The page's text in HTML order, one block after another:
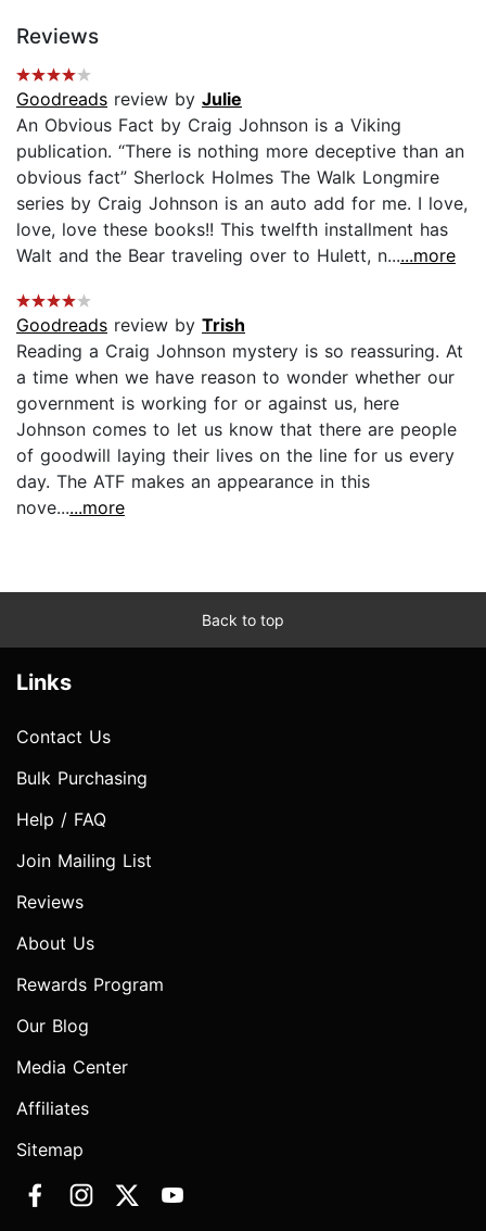
Reviews
Goodreads review by Julie
An Obvious Fact by Craig Johnson is a Viking
publication. “There is nothing more deceptive than an
obvious fact” Sherlock Holmes The Walk Longmire
series by Craig Johnson is an auto add for me. I love,
love, love these books!! This twelfth installment has
Walt and the Bear traveling over to Hulett, n......more
Goodreads review by Trish
Reading a Craig Johnson mystery is so reassuring. At
a time when we have reason to wonder whether our
government is working for or against us, here
Johnson comes to let us know that there are people
of goodwill laying their lives on the line for us every
day. The ATF makes an appearance in this
nove......more
Back to top
Links
Contact Us
Bulk Purchasing
Help / FAQ
Join Mailing List
Reviews
About Us
Rewards Program
Our Blog
Media Center
Affiliates
Sitemap